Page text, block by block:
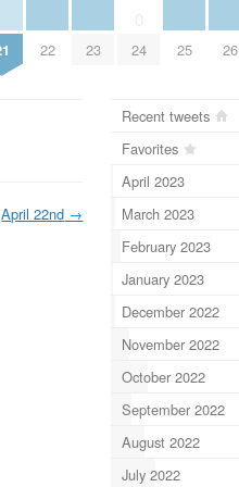
22 23 24 25 26
April 22nd →
Recent tweets
Favorites
April 2023
March 2023
February 2023
January 2023
December 2022
November 2022
October 2022
September 2022
August 2022
July 2022